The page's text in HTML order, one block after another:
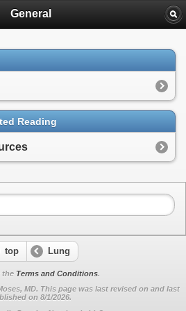
General
Reading
top Lung
the Terms and Conditions.
MD. This page was last revised on and last
on 8/1/2026.